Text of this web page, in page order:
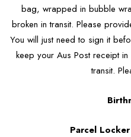
bag, wrapped in bubble
broken in transit. Please
You will just need to sign it
keep your Aus Post receipt
transit.
Parcel Locker